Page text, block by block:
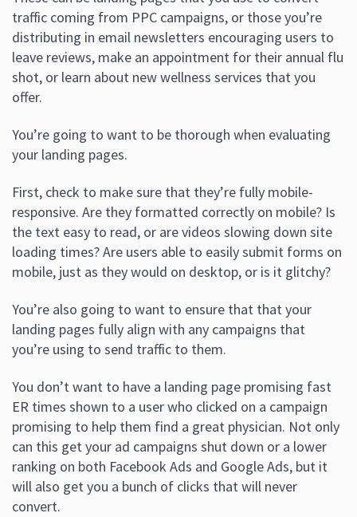
traffic coming from PPC campaigns, or those you’re
distributing in email newsletters encouraging users to
leave reviews, make an appointment for their annual flu
shot, or learn about new wellness services that you
offer.
You’re going to want to be thorough when evaluating
your landing pages.
First, check to make sure that they’re fully mobile-
responsive. Are they formatted correctly on mobile? Is
the text easy to read, or are videos slowing down site
loading times? Are users able to easily submit forms on
mobile, just as they would on desktop, or is it glitchy?
You’re also going to want to ensure that that your
landing pages fully align with any campaigns that
you’re using to send traffic to them.
You don’t want to have a landing page promising fast
ER times shown to a user who clicked on a campaign
promising to help them find a great physician. Not only
can this get your ad campaigns shut down or a lower
ranking on both Facebook Ads and Google Ads, but it
will also get you a bunch of clicks that will never
convert.